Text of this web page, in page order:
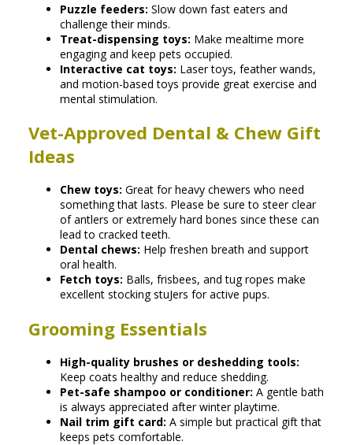
Puzzle feeders: Slow down fast eaters and
challenge their minds.
Treat-dispensing toys: Make mealtime more
engaging and keep pets occupied.
Interactive cat toys: Laser toys, feather wands,
and motion-based toys provide great exercise and
mental stimulation.
Vet-Approved Dental & Chew Gift
Ideas
Chew toys: Great for heavy chewers who need
something that lasts. Please be sure to steer clear
of antlers or extremely hard bones since these can
lead to cracked teeth.
Dental chews: Help freshen breath and support
oral health.
Fetch toys: Balls, frisbees, and tug ropes make
excellent stocking stuJers for active pups.
Grooming Essentials
High-quality brushes or deshedding tools:
Keep coats healthy and reduce shedding.
Pet-safe shampoo or conditioner: A gentle bath
is always appreciated after winter playtime.
Nail trim gift card: A simple but practical gift that
keeps pets comfortable.